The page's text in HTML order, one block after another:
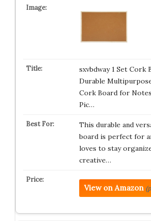
sxvbdway 1 Set Cork
Durable
Cork Board for
Pic…
This durable and
board is perfect for
loves to stay
creative…
View on Amazon